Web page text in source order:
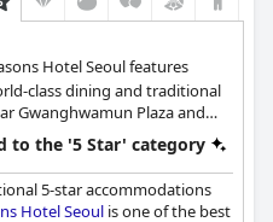
Hotel Seoul features
class dining and traditional
Gwanghwamun Plaza and
easy access to the city's
the in-house spa, golf zone,
Korean sauna.
to the '5 Star' category
5-star accommodations
Hotel Seoul is one of the best